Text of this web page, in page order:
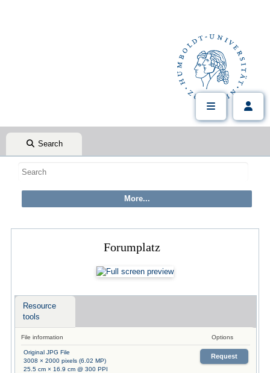
Search
Forumplatz
Resource
tools
File information Options
Original JPG File
3008 × 2000 pixels (6.02 MP)
25.5 cm × 16.9 cm @ 300 PPI
Request